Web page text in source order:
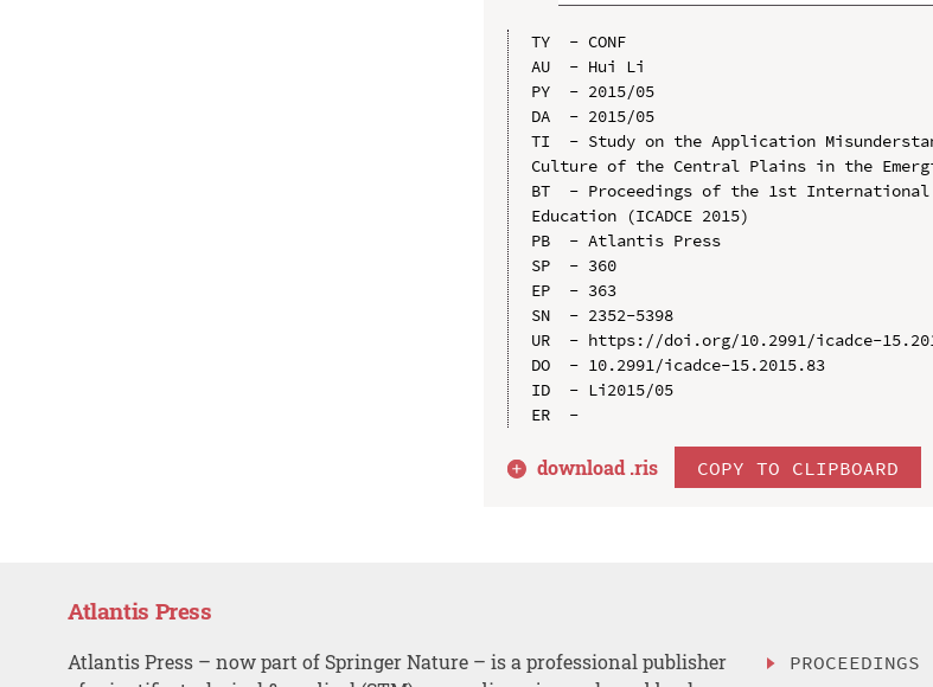
TY  - CONF
AU  - Hui Li
PY  - 2015/05
DA  - 2015/05
TI  - Study on the Application
Culture of the Central Plains in the
BT  - Proceedings of the 1st International
Education (ICADCE 2015)
PB  - Atlantis Press
SP  - 360
EP  - 363
SN  - 2352-5398
UR  - https://doi.org/10.2991/icadce-
DO  - 10.2991/icadce-15.2015.83
ID  - Li2015/05
download .ris COPY TO CLIPBOARD
Atlantis Press
Atlantis Press – now part of Springer Nature – is a professional publisher
PROCEEDINGS